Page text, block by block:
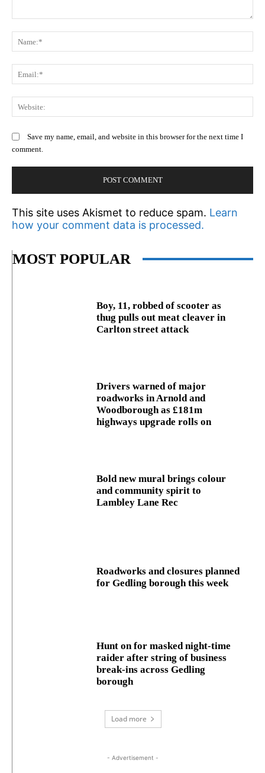
Save my name, email, and website in this browser for the next time I
comment.
This site uses Akismet to reduce spam. Learn
how your comment data is processed.
MOST POPULAR
Boy, 11, robbed of scooter as
thug pulls out meat cleaver in
Carlton street attack
Drivers warned of major
roadworks in Arnold and
Woodborough as £181m
highways upgrade rolls on
Bold new mural brings colour
and community spirit to
Lambley Lane Rec
Roadworks and closures planned
for Gedling borough this week
Hunt on for masked night‑time
raider after string of business
break‑ins across Gedling
borough
Load more
- Advertisement -